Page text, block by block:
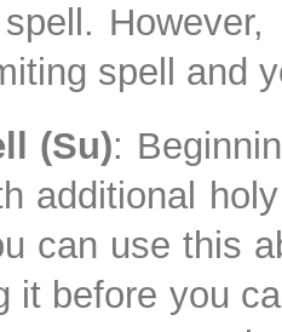
spell and
(Su):
additional
can use this
it before you